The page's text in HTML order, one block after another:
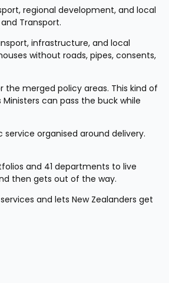
regional development, and local
Transport.
infrastructure, and local
without roads, pipes, consents,
the merged policy areas. This kind of
can pass the buck while
service organised around delivery.
and 41 departments to live
then gets out of the way.
and lets New Zealanders get